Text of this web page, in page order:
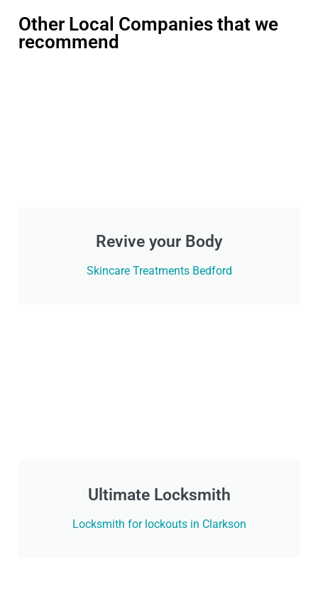
Other Local Companies that we
recommend
Revive your Body
Skincare Treatments Bedford
Ultimate Locksmith
Locksmith for lockouts in Clarkson